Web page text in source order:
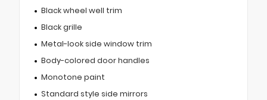
Black wheel well trim
Black grille
Metal-look side window trim
Body-colored door handles
Monotone paint
Standard style side mirrors